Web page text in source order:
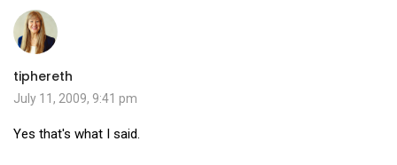
tiphereth
July 11, 2009, 9:41 pm
Yes that's what I said.